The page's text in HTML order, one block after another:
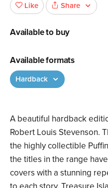
A beautiful hardback
Robert Louis Stevenson.
the highly collectible
the titles in the range
covers with a stunning
Like Share
Available to buy
Available formats
Hardback